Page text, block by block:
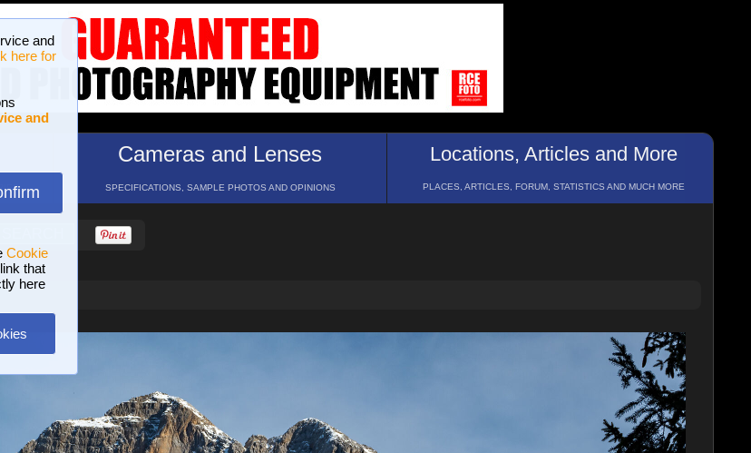
and
here for
and
Cookie
that
here
Cameras and Lenses
SPECIFICATIONS, SAMPLE PHOTOS AND OPINIONS
Locations, Articles and More
PLACES, ARTICLES, FORUM, STATISTICS AND MUCH MORE